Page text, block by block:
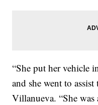
“She put her vehicle
and she went to assist
Villanueva. “She was